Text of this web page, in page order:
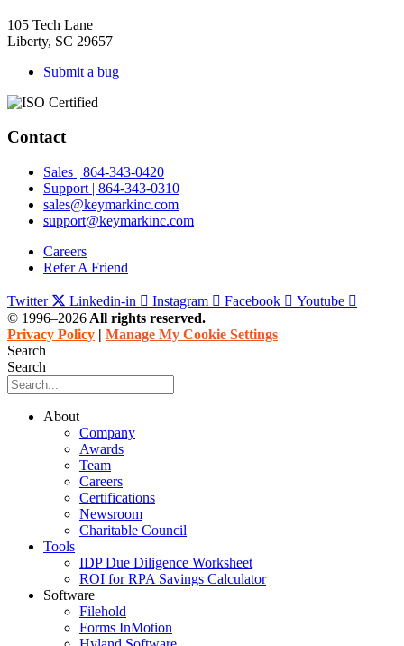
105 Tech Lane
Liberty, SC 29657
Submit a bug
Contact
Sales | 864-343-0420
Support | 864-343-0310
sales@keymarkinc.com
support@keymarkinc.com
Careers
Refer A Friend
Twitter Linkedin-in Instagram Facebook
Youtube
© 1996–2026 All rights reserved.
Privacy Policy | Manage My Cookie Settings
Search
Search
About
Company
Awards
Team
Careers
Certifications
Newsroom
Charitable Council
Tools
IDP Due Diligence Worksheet
ROI for RPA Savings Calculator
Software
Filehold
Forms InMotion